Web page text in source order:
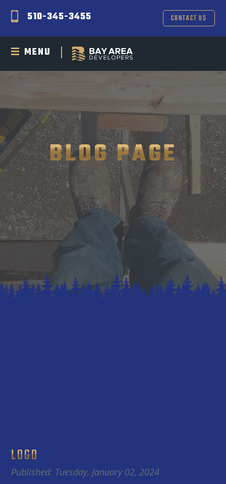
510-345-3455 CONTACT US
MENU
BLOG PAGE
LOGO
Published: Tuesday, January 02, 2024